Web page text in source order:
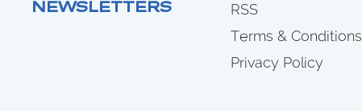
NEWSLETTERS
RSS
Terms & Conditions
Privacy Policy